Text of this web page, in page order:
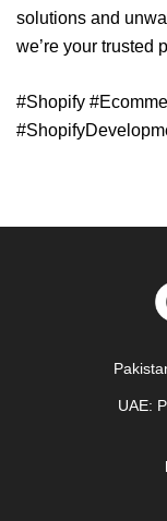
solutions and
we’re your trusted
#Shopify
UAE: